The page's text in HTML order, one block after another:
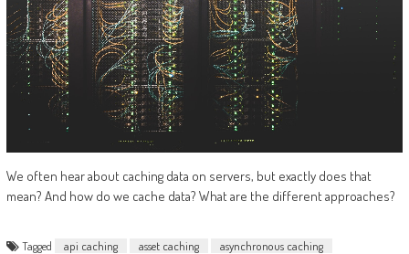
We often hear about caching data on servers, but exactly does that
mean? And how do we cache data? What are the different approaches?
Tagged api caching asset caching
asynchronous caching